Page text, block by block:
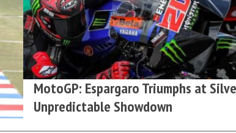
MotoGP: Espargaro Triumphs at
Unpredictable Showdown